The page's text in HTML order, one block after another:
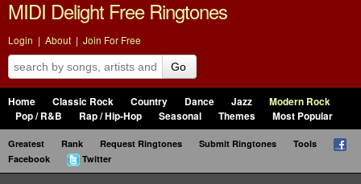
MIDI Delight Free Ringtones
Login | About | Join For Free
Go
Home Classic Rock Country Dance Jazz
Modern Rock
Pop / R&B
Rap / Hip-Hop Seasonal Themes Most Popular
Greatest Rank Request Ringtones Submit Ringtones
Tools
Facebook
Twitter